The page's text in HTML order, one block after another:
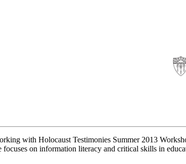
with Holocaust Testimonies Summer 2013
on information literacy and critical skills in